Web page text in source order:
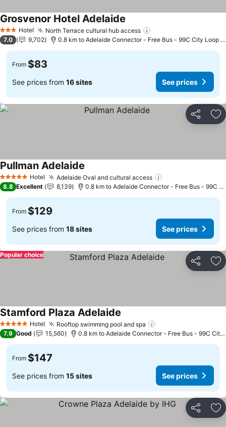
3 StarsHotel North Terrace cultural hub access
Grosvenor Hotel Adelaide See prices
7.0 9,702 0.8 km to Adelaide Connector - Free Bus - 99C City Loop
From $83
See prices from 16 sites See prices
Share
5 Stars Hotel Adelaide Oval and cultural access
Pullman Adelaide
8.8 Excellent 8,139 0.8 km to Adelaide Connector - Free Bus - 99C
From $129
See prices from 18 sites See prices
Share
Popular choice
5 Stars Hotel Rooftop swimming pool and spa
Stamford Plaza Adelaide See prices
7.9 Good 15,560 0.8 km to Adelaide Connector - Free Bus - 99C City
From $147
See prices from 15 sites See prices
Share